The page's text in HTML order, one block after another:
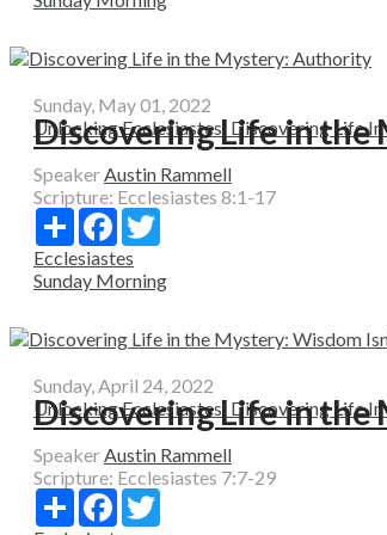
Sunday, May 01, 2022
Unlocking Ecclesiastes: Discovering Life
Discovering Life in
SpeakerAustin Rammell
Scripture: Ecclesiastes 8:1-17
Share Facebook
Ecclesiastes
Sunday Morning
Sunday, April 24, 2022
Unlocking Ecclesiastes: Discovering Life
Discovering Life in the
SpeakerAustin Rammell
Scripture: Ecclesiastes 7:7-29
Share Facebook